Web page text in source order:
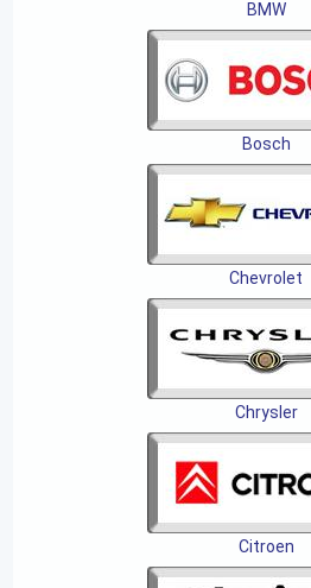
BMW
Bosch
Chevrolet
Chrysler
Citroen